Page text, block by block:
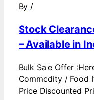
By /
Stock
– Available in
Bulk Sale Offer
Commodity / Food
Price Discounted